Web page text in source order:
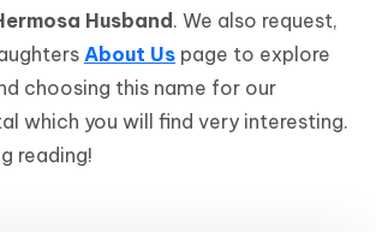
Husband. We also request,
About Us page to explore
choosing this name for our
which you will find very interesting.
reading!